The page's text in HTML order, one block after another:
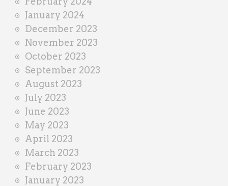
January 2024
December 2023
November 2023
October 2023
September 2023
August 2023
July 2023
June 2023
May 2023
April 2023
March 2023
February 2023
January 2023